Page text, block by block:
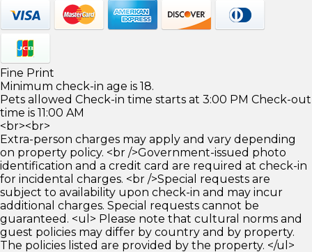
Fine Print
Minimum check-in age is 18.
Pets allowed Check-in time starts at 3:00 PM Check-out
time is 11:00 AM
<br><br>
Extra-person charges may apply and vary depending
on property policy. <br />Government-issued photo
identification and a credit card are required at check-in
for incidental charges. <br />Special requests are
subject to availability upon check-in and may incur
additional charges. Special requests cannot be
guaranteed. <ul> Please note that cultural norms and
guest policies may differ by country and by property.
The policies listed are provided by the property. </ul>